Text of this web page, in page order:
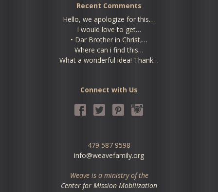
Recent Comments
Hello, we apologize for this.…
I would love to get…
• Dar Brother in Christ,…
Where can i find this…
What a wonderful idea! Thank…
Connect with Us
479 587 9598
info@weavefamily.org
Weave is a ministry of the
Center for Mission Mobilization